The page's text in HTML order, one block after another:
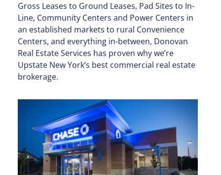
Gross Leases to Ground Leases, Pad Sites to In-
Line, Community Centers and Power Centers in
an established markets to rural Convenience
Centers, and everything in-between, Donovan
Real Estate Services has proven why we’re
Upstate New York’s best commercial real estate
brokerage.